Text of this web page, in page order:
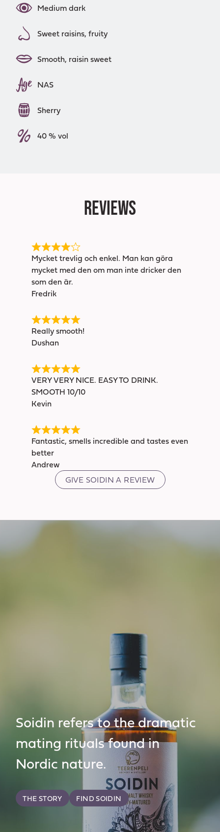
Medium dark
Sweet raisins, fruity
Smooth, raisin sweet
NAS
Sherry
40 % vol
Reviews
Mycket trevlig och enkel. Man kan göra
mycket med den om man inte dricker den
som den är.
Fredrik
Really smooth!
Dushan
VERY VERY NICE. EASY TO DRINK.
SMOOTH 10/10
Kevin
Fantastic, smells incredible and tastes even
better
Andrew
GIVE SOIDIN A REVIEW
Soidin refers to the dramatic
mating rituals found in
Nordic nature.
THE STORY FIND SOIDIN